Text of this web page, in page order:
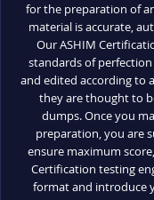
for the preparation of
material is accurate,
Our ASHIM
standards of
and edited according to
they are thought to
dumps. Once you
preparation, you are
ensure maximum
Certification testing
format and introduce